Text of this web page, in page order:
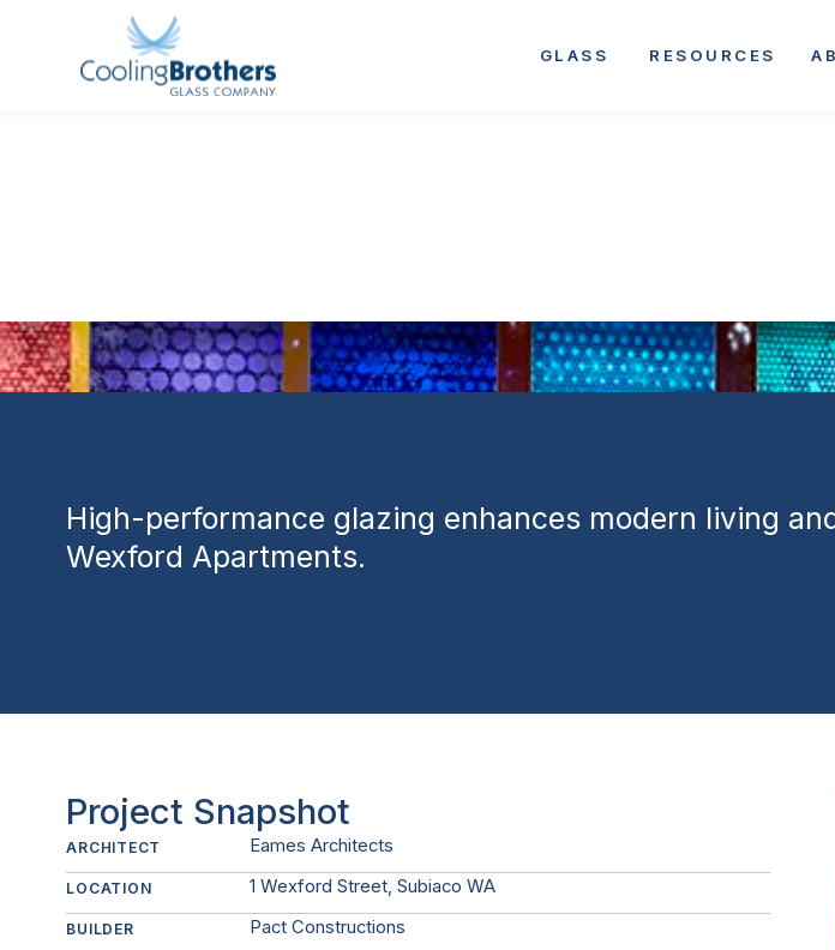
GLASS RESOURCES
GLASS PROJECT
Wexford
High-performance glazing enhances modern living
Wexford Apartments.
Project Snapshot
ARCHITECT Eames Architects
LOCATION 1 Wexford Street, Subiaco WA
BUILDER Pact Constructions